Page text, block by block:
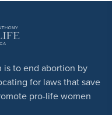
is to end abortion by
for laws that save
pro-life women